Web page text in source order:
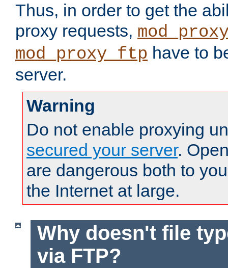
Thus, in order to get the
proxy requests,
mod_proxy_ftp have to
server.
Warning
Do not enable proxying
secured your server.
are dangerous both to
the Internet at large.
Why doesn't file
via FTP?